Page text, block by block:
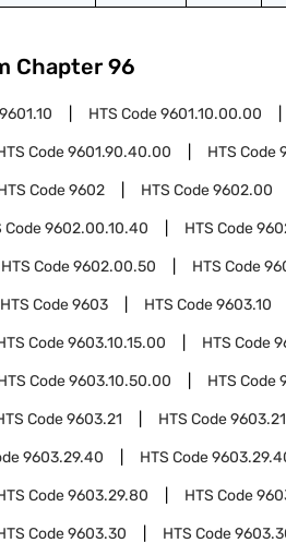
Chapter 96
9601.10 HTS Code9601.10.00.00
Code9601.90.40.00 HTS Code
Code9602 HTS Code9602.00
Code9602.00.10.40 HTS Code
HTS Code9602.00.50 HTS Code
HTS Code9603 HTS Code9603.10
Code9603.10.15.00 HTS Code
Code9603.10.50.00 HTS Code
Code9603.21 HTS Code
9603.29.40 HTS Code
Code9603.29.80 HTS Code
Code9603.30 HTS Code